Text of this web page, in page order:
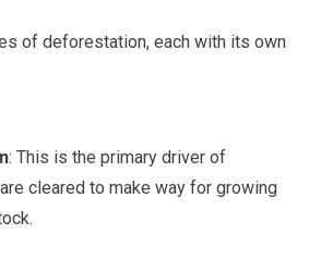
of deforestation, each with its own
: This is the primary driver of
cleared to make way for growing